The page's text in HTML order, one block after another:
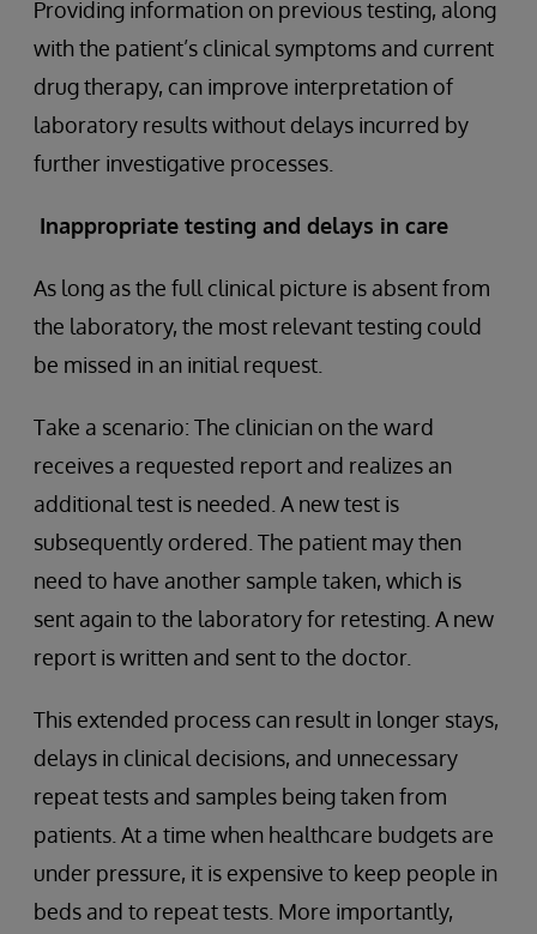
Providing information on previous testing, along
with the patient’s clinical symptoms and current
drug therapy, can improve interpretation of
laboratory results without delays incurred by
further investigative processes.
Inappropriate testing and delays in care
As long as the full clinical picture is absent from
the laboratory, the most relevant testing could
be missed in an initial request.
Take a scenario: The clinician on the ward
receives a requested report and realizes an
additional test is needed. A new test is
subsequently ordered. The patient may then
need to have another sample taken, which is
sent again to the laboratory for retesting. A new
report is written and sent to the doctor.
This extended process can result in longer stays,
delays in clinical decisions, and unnecessary
repeat tests and samples being taken from
patients. At a time when healthcare budgets are
under pressure, it is expensive to keep people in
beds and to repeat tests. More importantly,